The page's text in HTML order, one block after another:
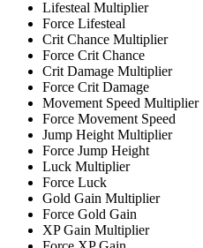
Lifesteal Multiplier
Force Lifesteal
Crit Chance Multiplier
Force Crit Chance
Crit Damage Multiplier
Force Crit Damage
Movement Speed Multiplier
Force Movement Speed
Jump Height Multiplier
Force Jump Height
Luck Multiplier
Force Luck
Gold Gain Multiplier
Force Gold Gain
XP Gain Multiplier